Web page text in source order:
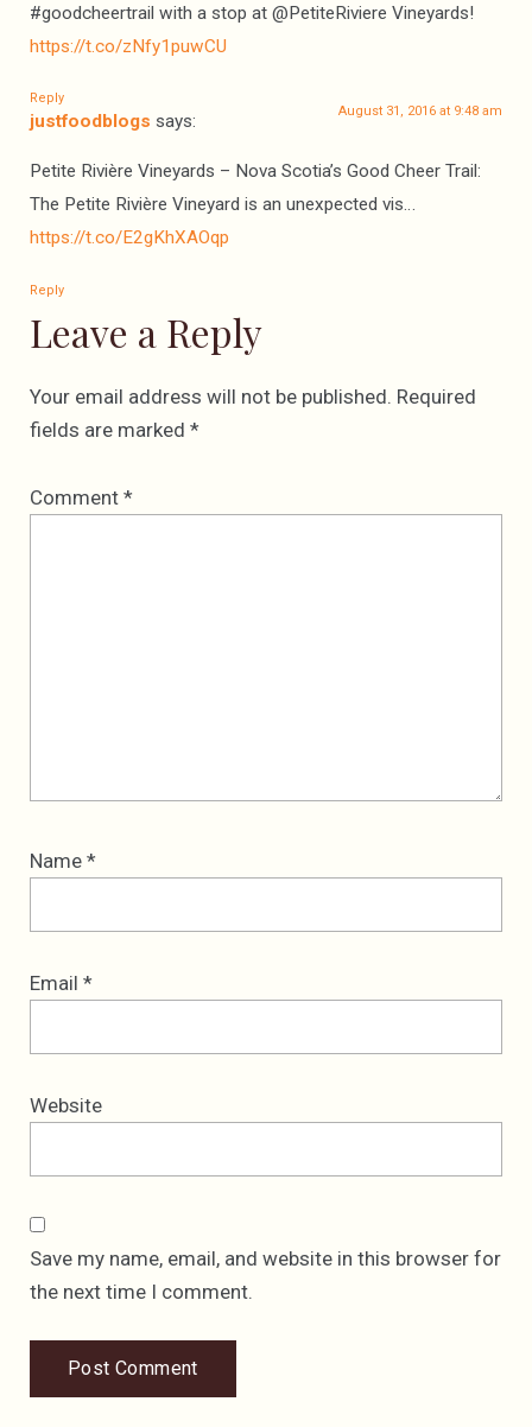
#goodcheertrail with a stop at @PetiteRiviere Vineyards!
https://t.co/zNfy1puwCU
Reply
justfoodblogs says: August 31, 2016 at 9:48 am
Petite Rivière Vineyards – Nova Scotia’s Good Cheer Trail:
The Petite Rivière Vineyard is an unexpected vis…
https://t.co/E2gKhXAOqp
Reply
Leave a Reply
Your email address will not be published. Required
fields are marked *
Comment *
Name *
Email *
Website
Save my name, email, and website in this browser for
the next time I comment.